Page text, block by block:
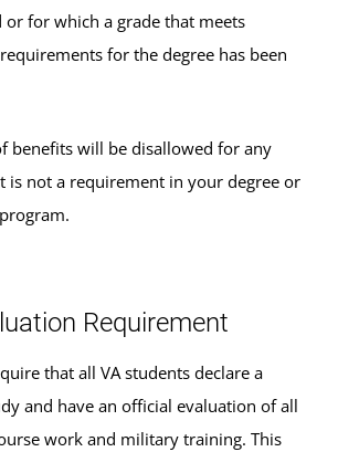
or for which a grade that meets
for the degree has been
benefits will be disallowed for any
is not a requirement in your degree or
Requirement
that all VA students declare a
and have an official evaluation of all
work and military training. This